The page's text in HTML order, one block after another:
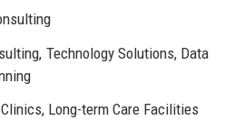
Technology Solutions, Data
Long-term Care Facilities